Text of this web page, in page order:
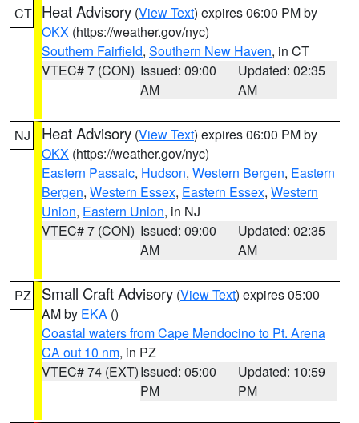
CT Heat Advisory (View Text) expires 06:00 PM by
OKX (https://weather.gov/nyc)
Southern Fairfield, Southern New Haven, in CT
VTEC# 7 (CON) Issued: 09:00
AM
Updated: 02:35
AM
NJ Heat Advisory (View Text) expires 06:00 PM by
OKX (https://weather.gov/nyc)
Eastern Passaic, Hudson, Western Bergen, Eastern
Bergen, Western Essex, Eastern Essex, Western
Union, Eastern Union, in NJ
VTEC# 7 (CON) Issued: 09:00
AM
Updated: 02:35
AM
PZ Small Craft Advisory (View Text) expires 05:00
AM by EKA ()
Coastal waters from Cape Mendocino to Pt. Arena
CA out 10 nm, in PZ
VTEC# 74 (EXT)Issued: 05:00
PM
Updated: 10:59
PM